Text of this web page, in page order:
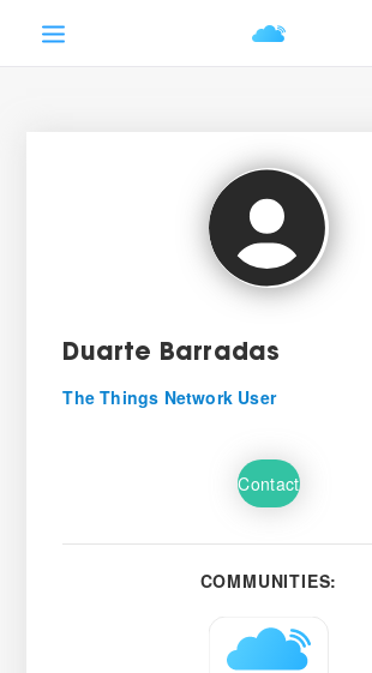
Duarte Barradas
The Things Network User
Contact
COMMUNITIES: